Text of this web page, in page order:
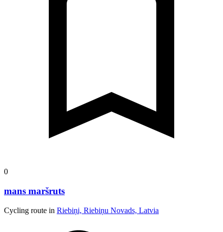
0
mans maršruts
Cycling route in Riebiņi, Riebiņu Novads, Latvia